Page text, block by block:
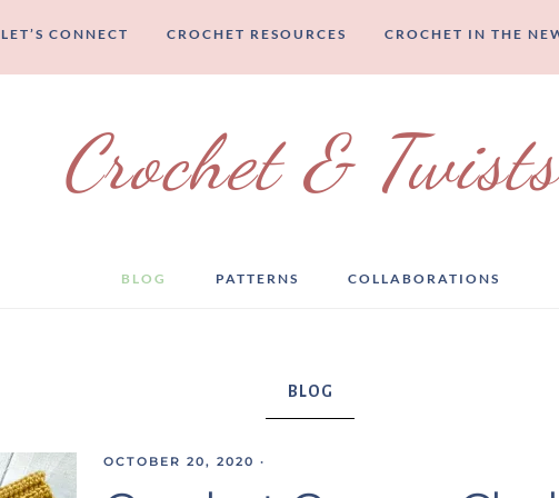
LET’S CONNECT CROCHET RESOURCES CROCHET IN THE
Crochet & Twists
BLOG PATTERNS COLLABORATIONS
BLOG
OCTOBER 20, 2020 ·